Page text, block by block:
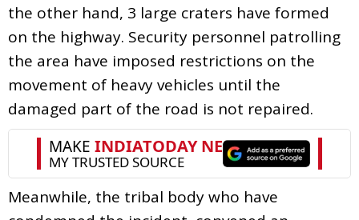
the other hand, 3 large craters have formed
on the highway. Security personnel patrolling
the area have imposed restrictions on the
movement of heavy vehicles until the
damaged part of the road is not repaired.
Meanwhile, the tribal body who have